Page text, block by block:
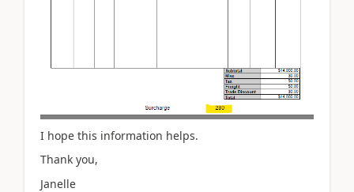
I hope this information helps.
Thank you,
Janelle